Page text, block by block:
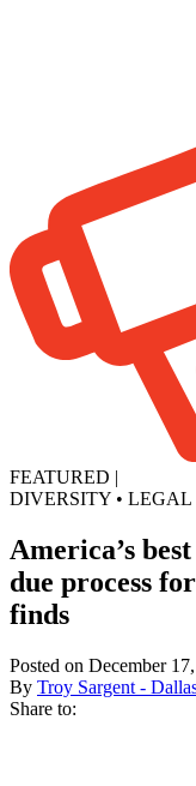
FEATURED |
DIVERSITY • LEGAL
America’s
due process
finds
Posted on December
By Troy Sargent -
Share to: